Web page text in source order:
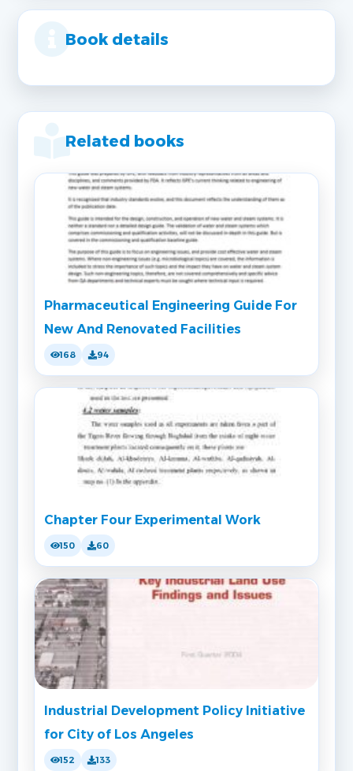
Book details
Related books
Pharmaceutical Engineering Guide For
New And Renovated Facilities
168 94
Chapter Four Experimental Work
150 60
Industrial Development Policy Initiative
for City of Los Angeles
152 133